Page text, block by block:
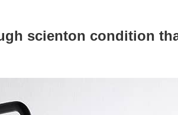
scienton condition